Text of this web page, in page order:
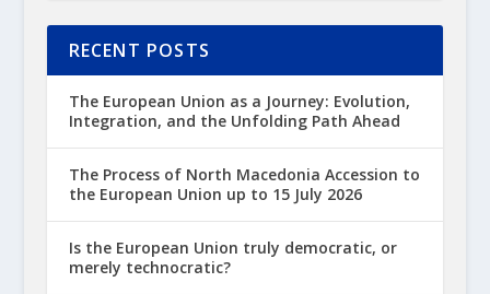
RECENT POSTS
The European Union as a Journey: Evolution,
Integration, and the Unfolding Path Ahead
The Process of North Macedonia Accession to
the European Union up to 15 July 2026
Is the European Union truly democratic, or
merely technocratic?